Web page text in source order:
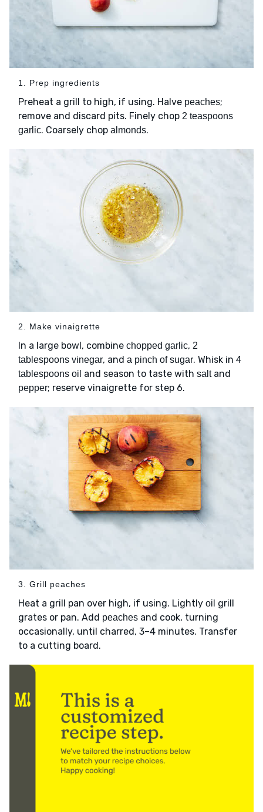
1. Prep ingredients
Preheat a grill to high, if using. Halve peaches;
remove and discard pits. Finely chop 2 teaspoons
garlic. Coarsely chop almonds.
2. Make vinaigrette
In a large bowl, combine chopped garlic, 2
tablespoons vinegar, and a pinch of sugar. Whisk in 4
tablespoons oil and season to taste with saltand
pepper; reserve vinaigrette for step 6.
3. Grill peaches
Heat a grill pan over high, if using. Lightly oil grill
grates or pan. Add peaches and cook, turning
occasionally, until charred, 3–4 minutes. Transfer
to a cutting board.